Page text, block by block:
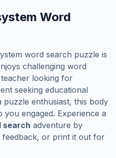
Word
word search puzzle is
challenging word
looking for
seeking educational
enthusiast, this body
engaged. Experience a
search adventure by
feedback, or print it out for